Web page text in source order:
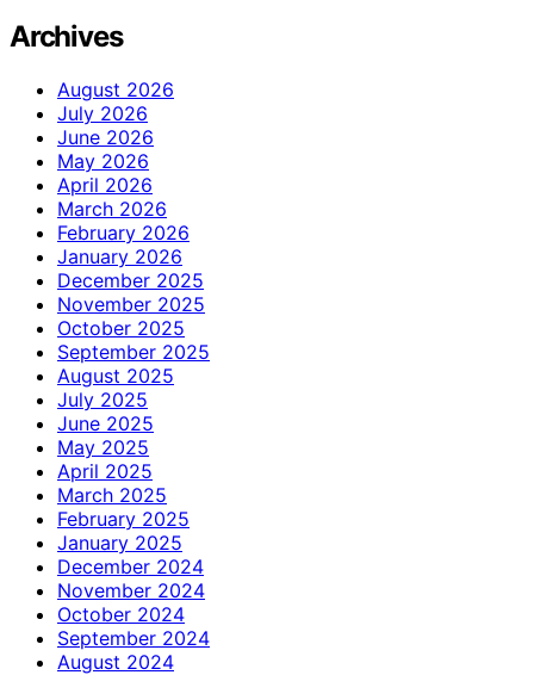
Archives
August 2026
July 2026
June 2026
May 2026
April 2026
March 2026
February 2026
January 2026
December 2025
November 2025
October 2025
September 2025
August 2025
July 2025
June 2025
May 2025
April 2025
March 2025
February 2025
January 2025
December 2024
November 2024
October 2024
September 2024
August 2024